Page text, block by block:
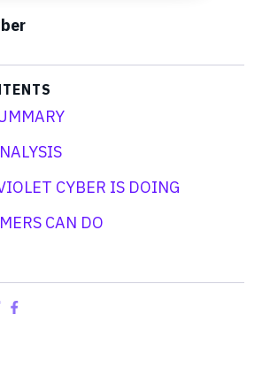
CYBER IS DOING
CAN DO